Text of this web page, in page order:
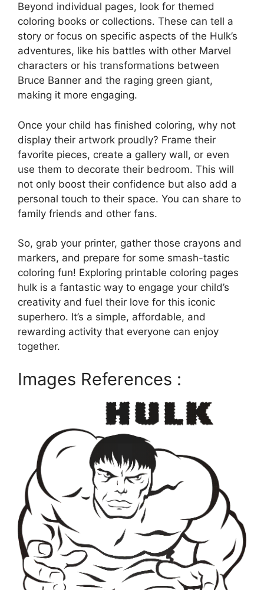
Beyond individual pages, look for themed
coloring books or collections. These can tell a
story or focus on specific aspects of the Hulk’s
adventures, like his battles with other Marvel
characters or his transformations between
Bruce Banner and the raging green giant,
making it more engaging.
Once your child has finished coloring, why not
display their artwork proudly? Frame their
favorite pieces, create a gallery wall, or even
use them to decorate their bedroom. This will
not only boost their confidence but also add a
personal touch to their space. You can share to
family friends and other fans.
So, grab your printer, gather those crayons and
markers, and prepare for some smash-tastic
coloring fun! Exploring printable coloring pages
hulk is a fantastic way to engage your child’s
creativity and fuel their love for this iconic
superhero. It’s a simple, affordable, and
rewarding activity that everyone can enjoy
together.
Images References :